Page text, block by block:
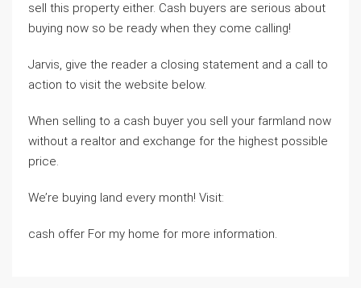
sell this property either. Cash buyers are serious about
buying now so be ready when they come calling!
Jarvis, give the reader a closing statement and a call to
action to visit the website below.
When selling to a cash buyer you sell your farmland now
without a realtor and exchange for the highest possible
price.
We’re buying land every month! Visit:
cash offer For my home for more information.